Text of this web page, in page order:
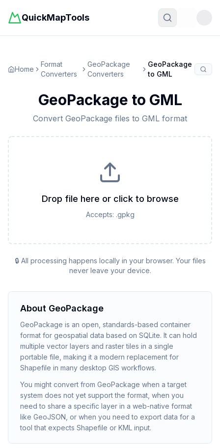
QuickMapTools
Home
Format
Converters
GeoPackage
Converters
GeoPackage
to GML
GeoPackage to GML
Convert GeoPackage files to GML format
Drop file here or click to browse
Accepts: .gpkg
🔒 All processing happens locally in your browser. Your files
never leave your device.
About GeoPackage
GeoPackage is an open, standards-based container
format for geospatial data based on SQLite. It can hold
multiple vector layers and raster tiles in a single
portable file, making it a modern replacement for
Shapefile in many desktop GIS workflows.
You might convert from GeoPackage when a target
system does not yet support the format, when you
need to share a specific layer in a web-native format
like GeoJSON, or when you need to export data for a
tool that expects Shapefile or KML input.